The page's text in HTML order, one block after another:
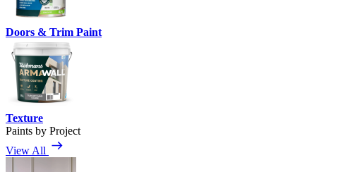
Doors & Trim Paint
Texture
Paints by Project
View All